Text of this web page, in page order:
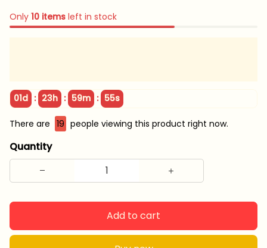
Only 10 items left in stock
01d : 23h : 59m : 54s
There are 19 people viewing this product right now.
Quantity
Add to cart